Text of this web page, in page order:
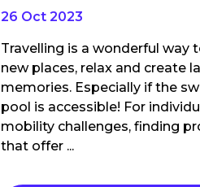
26 Oct 2023
Travelling is a wonderful way
new places, relax and create
memories. Especially if the
pool is accessible! For
mobility challenges, finding
that offer ...